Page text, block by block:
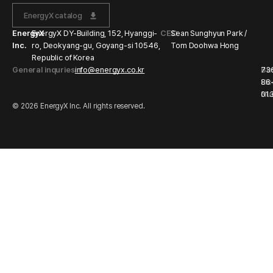
EnergyX catalog
EnergyX
Inc.
EnergyX DY-Building, 152, Hyanggi-
ro, Deokyang-gu, Goyang-si 10546,
Republic of Korea
CEOSean Sunghyun Park /
Tom Doohwa Hong
General inquriesinfo@energyx.co.kr
© 2026 EnergyX Inc. All rights reserved.